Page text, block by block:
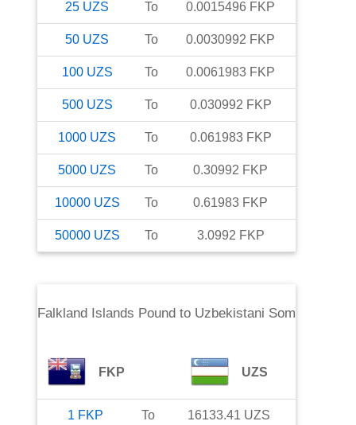
25 UZS To 0.0015496 FKP
50 UZS To 0.0030992 FKP
100 UZS To 0.0061983 FKP
500 UZS To 0.030992 FKP
1000 UZS To 0.061983 FKP
5000 UZS To 0.30992 FKP
10000 UZS To 0.61983 FKP
50000 UZS To 3.0992 FKP
Falkland Islands Pound to Uzbekistani Som
FKP UZS
1 FKP To 16133.41 UZS